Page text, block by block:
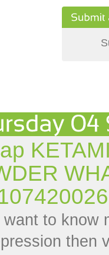
want to know
then